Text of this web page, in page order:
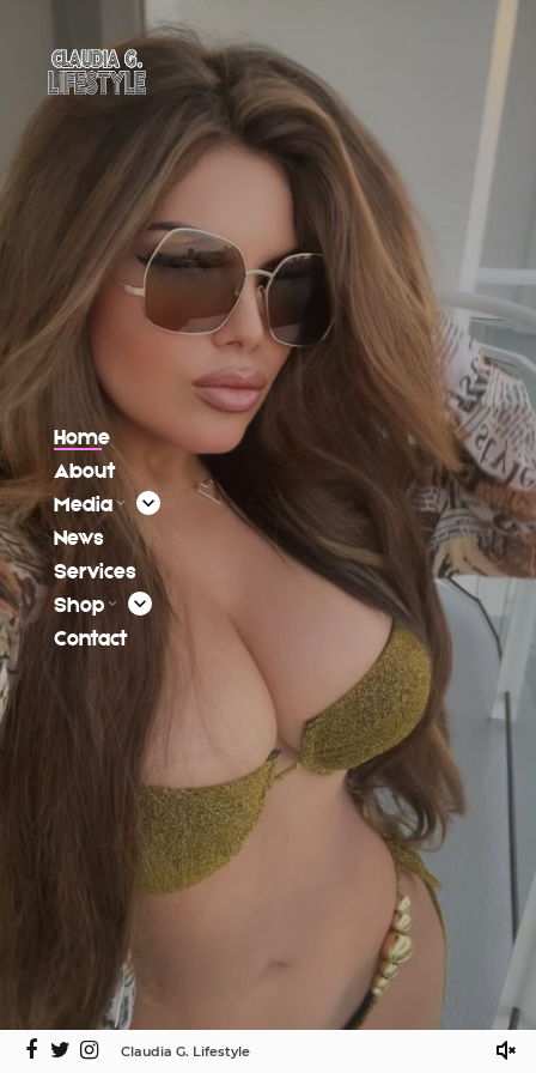
Home
About
Media
News
Services
Shop
Contact
Claudia G. Lifestyle